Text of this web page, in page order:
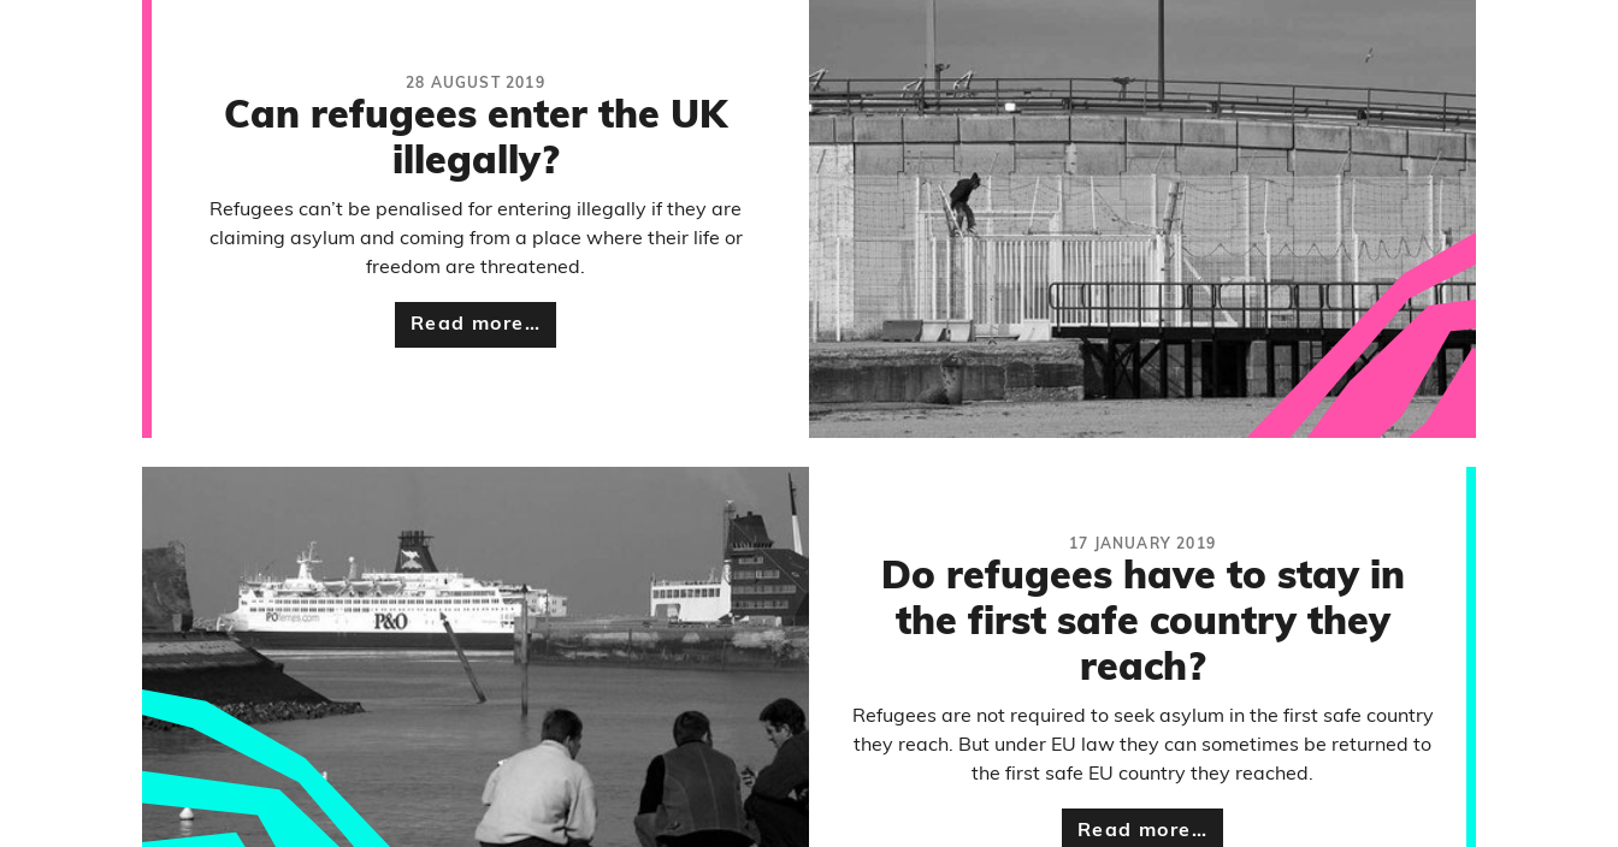
28 AUGUST 2019
Can refugees enter the UK
illegally?
Refugees can’t be penalised for entering illegally if they are
claiming asylum and coming from a place where their life or
freedom are threatened.
Read more…
17 JANUARY 2019
Do refugees have to stay in
the first safe country they
reach?
Refugees are not required to seek asylum in the first safe country
they reach. But under EU law they can sometimes be returned to
the first safe EU country they reached.
Read more…